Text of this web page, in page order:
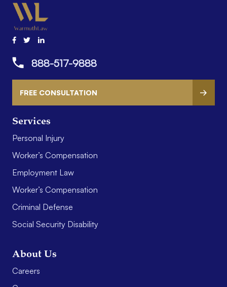
Services
Personal Injury
Worker’s Compensation
Employment Law
Worker’s Compensation
Criminal Defense
Social Security Disability
About Us
Careers
888-517-9888
FREE CONSULTATION